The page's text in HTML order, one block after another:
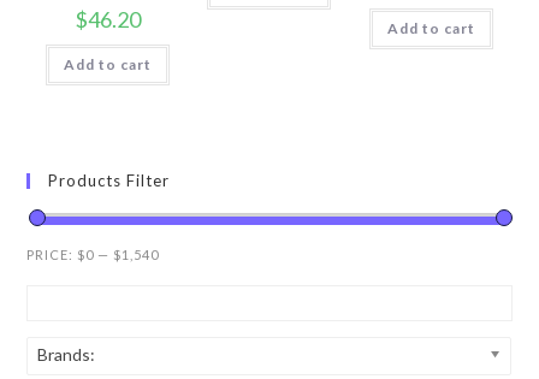
$46.20
Add to cart
Add to cart
Products Filter
PRICE: $0 — $1,540
Brands: